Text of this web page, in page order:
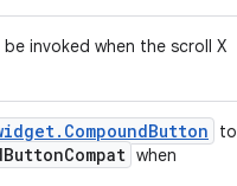
invoked when the scroll X
to
when